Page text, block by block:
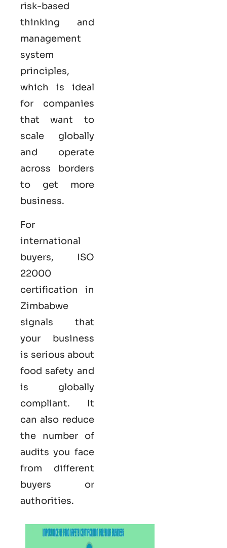
risk-based
thinking and
management
system
principles,
which is ideal
for companies
that want to
scale globally
and operate
across borders
to get more
business.
For
international
buyers, ISO
22000
certification in
Zimbabwe
signals that
your business
is serious about
food safety and
is globally
compliant. It
can also reduce
the number of
audits you face
from different
buyers or
authorities.